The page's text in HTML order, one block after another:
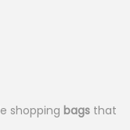
shopping bags that